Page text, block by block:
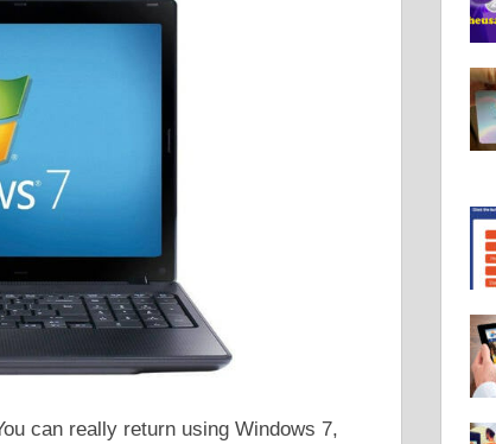
can really return using Windows 7,